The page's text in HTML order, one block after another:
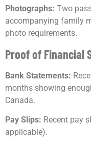
Photographs: Two
accompanying family
photo requirements.
Proof of Financial
Bank Statements:
months showing
Canada.
Pay Slips: Recent pay
applicable).